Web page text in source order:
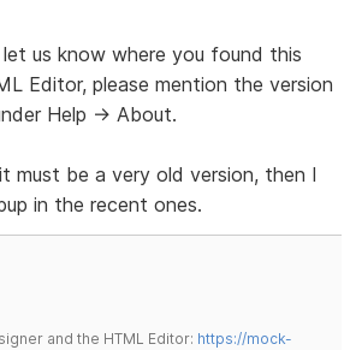
us know where you found this
Editor, please mention the version
Help -> About.
must be a very old version, then I
in the recent ones.
and the HTML Editor: https://mock-